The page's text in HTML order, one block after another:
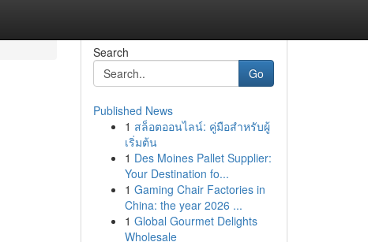
Search
Go
Published News
1 สล็อตออนไลน์: คู่มือสำหรับผู้
เริ่มต้น
1 Des Moines Pallet Supplier:
Your Destination fo...
1 Gaming Chair Factories in
China: the year 2026 ...
1 Global Gourmet Delights
Wholesale